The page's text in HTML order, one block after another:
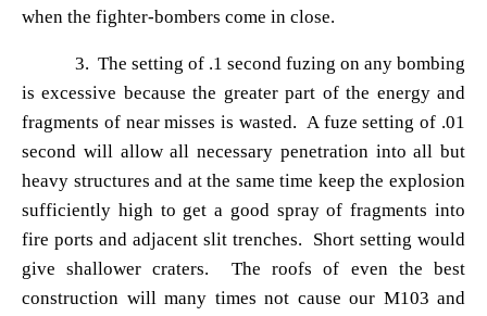
when the fighter-bombers come in close.
3. The setting of .1 second fuzing on any bombing
is excessive because the greater part of the energy and
fragments of near misses is wasted. A fuze setting of .01
second will allow all necessary penetration into all but
heavy structures and at the same time keep the explosion
sufficiently high to get a good spray of fragments into
fire ports and adjacent slit trenches. Short setting would
give shallower craters. The roofs of even the best
construction will many times not cause our M103 and